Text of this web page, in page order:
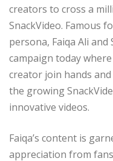
creators to cross a
SnackVideo. Famous
persona, Faiqa Ali and
campaign today
creator join hands
the growing
innovative videos.
Faiqa’s content is
appreciation from